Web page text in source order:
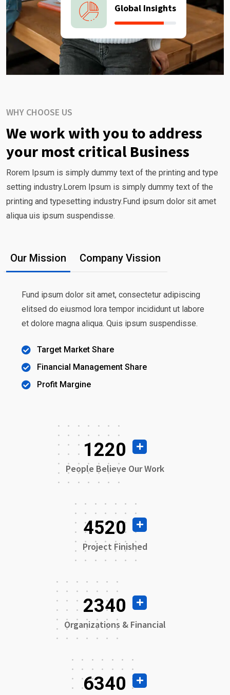
Global Insights
WHY CHOOSE US
We work with you to address
your most critical Business
Rorem Ipsum is simply dummy text of the printing and type
setting industry.Lorem Ipsum is simply dummy text of the
printing and typesetting industry.Fund ipsum dolor sit amet
aliqua uis ipsum suspendisse.
Our Mission Company Vission
Fund ipsum dolor sit amet, consectetur adipiscing
elitsed do eiusmod lora tempor incididunt ut labore
et dolore magna aliqua. Quis ipsum suspendisse.
Target Market Share
Financial Management Share
Profit Margine
1220
People Believe Our Work
4520
Project Finished
2340
Organizations & Financial
6340